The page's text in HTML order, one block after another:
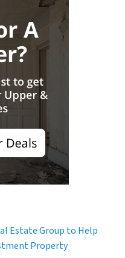
Estate Group to Help
Property